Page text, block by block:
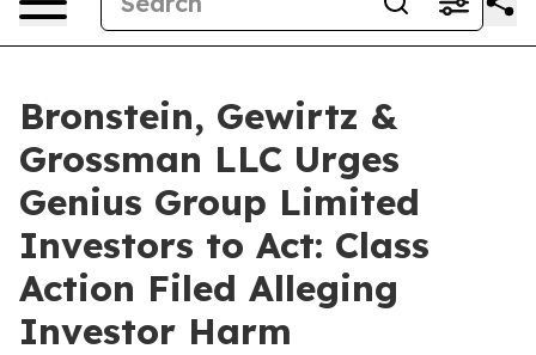
Bronstein, Gewirtz &
Grossman LLC Urges
Genius Group Limited
Investors to Act: Class
Action Filed Alleging
Investor Harm